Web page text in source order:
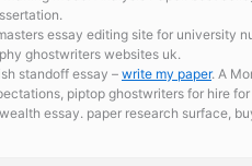
essay editing site for university
ghostwriters websites uk.
standoff essay – write my paper. A
piptop ghostwriters for hire
essay. paper research surface,